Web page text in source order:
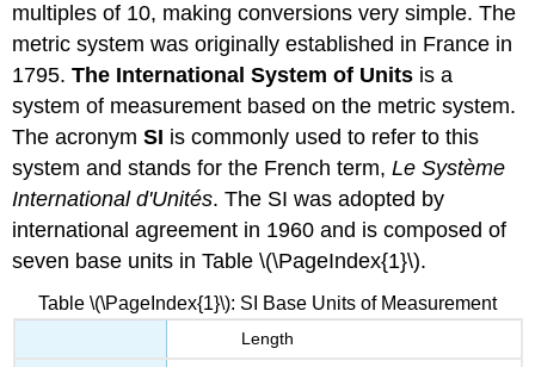
multiples of 10, making conversions very simple. The
metric system was originally established in France in
1795.The International System of Units is a
system of measurement based on the metric system.
The acronymSI is commonly used to refer to this
system and stands for the French term,Le Système
International d'Unités. The SI was adopted by
international agreement in 1960 and is composed of
seven base units in Table \(\PageIndex{1}\).
Table \(\PageIndex{1}\): SI Base Units of Measurement
Length